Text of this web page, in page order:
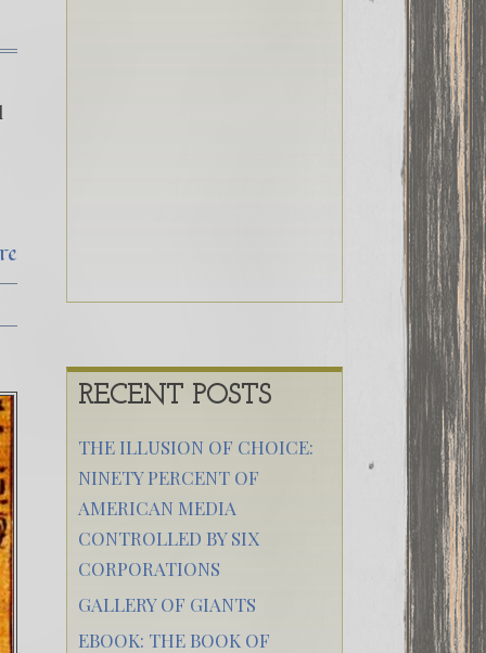
RECENT POSTS
THE ILLUSION OF CHOICE:
NINETY PERCENT OF
AMERICAN MEDIA
CONTROLLED BY SIX
CORPORATIONS
GALLERY OF GIANTS
EBOOK: THE BOOK OF